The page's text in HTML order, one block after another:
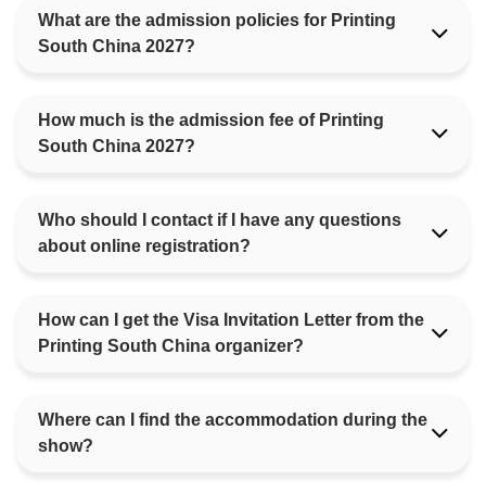
What are the admission policies for Printing
South China 2027?
How much is the admission fee of Printing
South China 2027?
Who should I contact if I have any questions
about online registration?
How can I get the Visa Invitation Letter from the
Printing South China organizer?
Where can I find the accommodation during the
show?